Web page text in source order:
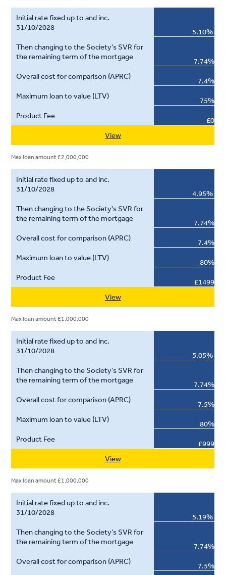
5.10%
7.74%
7.4%
75%
£0
View
Max loan amount £2,000,000
4.95%
7.74%
7.4%
80%
£1499
View
Max loan amount £1,000,000
5.05%
7.74%
7.5%
80%
£999
View
Max loan amount £1,000,000
5.19%
7.74%
7.5%